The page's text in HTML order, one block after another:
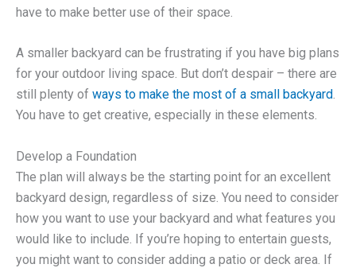
have to make better use of their space.
A smaller backyard can be frustrating if you have big plans
for your outdoor living space. But don’t despair – there are
still plenty of ways to make the most of a small backyard.
You have to get creative, especially in these elements.
Develop a Foundation
The plan will always be the starting point for an excellent
backyard design, regardless of size. You need to consider
how you want to use your backyard and what features you
would like to include. If you’re hoping to entertain guests,
you might want to consider adding a patio or deck area. If